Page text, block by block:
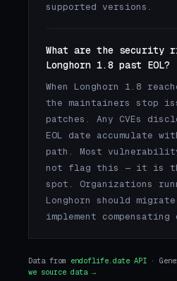
supported versions.
What are the security
Longhorn 1.8 past EOL?
When Longhorn 1.8
the maintainers stop
patches. Any CVEs
EOL date accumulate
path. Most
not flag this — it is
spot. Organizations
Longhorn should
implement
Data from endoflife.date API ·
we source data →